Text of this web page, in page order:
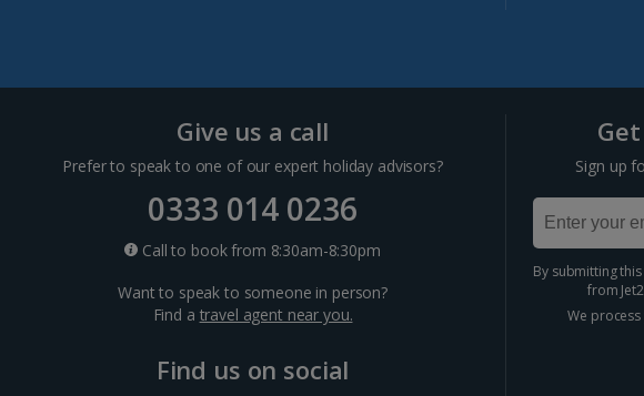
Give us a call
Prefer to speak to one of our expert holiday advisors?
0333 014 0236
Call to book from 8:30am-8:30pm
Want to speak to someone in person?
Find a travel agent near you.
Find us on social
Sign up
By submitting
from
We